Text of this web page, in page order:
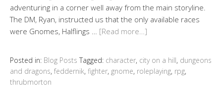
adventuring in a corner well away from the main storyline.
The DM, Ryan, instructed us that the only available races
were Gnomes, Halflings … [Read more…]
Posted in: Blog Posts Tagged: character, city on a hill, dungeons
and dragons, feddernik, fighter, gnome, roleplaying, rpg,
thrubmorton